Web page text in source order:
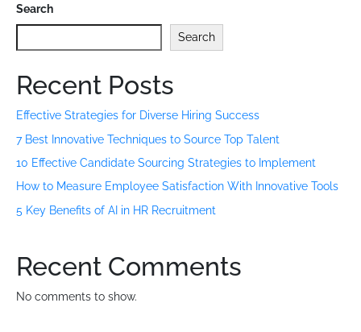
Search
Search
Recent Posts
Effective Strategies for Diverse Hiring Success
7 Best Innovative Techniques to Source Top Talent
10 Effective Candidate Sourcing Strategies to Implement
How to Measure Employee Satisfaction With Innovative Tools
5 Key Benefits of AI in HR Recruitment
Recent Comments
No comments to show.